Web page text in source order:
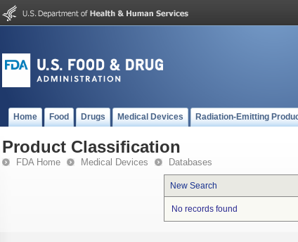
Home Food Drugs Medical Devices Radiation-Emitting
Product Classification
FDA Home Medical Devices Databases
New Search
No records found